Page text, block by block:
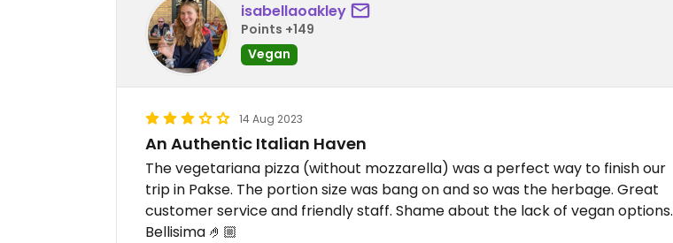
isabellaoakley
Points +149
Vegan
14 Aug 2023
An Authentic Italian Haven
The vegetariana pizza (without mozzarella) was a perfect way to finish our
trip in Pakse. The portion size was bang on and so was the herbage. Great
customer service and friendly staff. Shame about the lack of vegan options.
Bellisima 🤌🏼